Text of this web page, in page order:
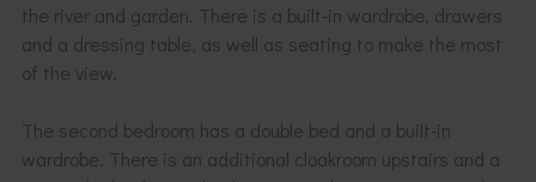
the river and garden. There is a built-in wardrobe, drawers
and a dressing table, as well as seating to make the most
of the view.
The second bedroom has a double bed and a built-in
wardrobe. There is an additional cloakroom upstairs and a